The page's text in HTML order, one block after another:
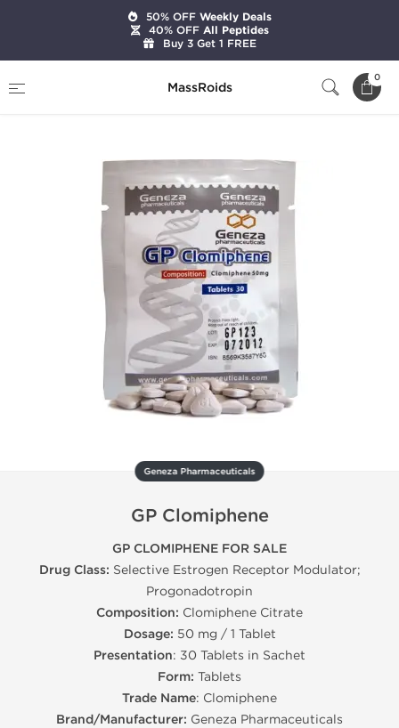
MassRoids
0
GP Clomiphene
Geneza Pharmaceuticals
GP Clomiphene
GP CLOMIPHENE FOR SALE
Drug Class: Selective Estrogen Receptor Modulator;
Progonadotropin
Composition: Clomiphene Citrate
Dosage: 50 mg / 1 Tablet
Presentation: 30 Tablets in Sachet
Form: Tablets
Trade Name: Clomiphene
Brand/Manufacturer: Geneza Pharmaceuticals
50% OFFWeekly Deals
40% OFFAll Peptides
Buy 3 Get 1 FREE